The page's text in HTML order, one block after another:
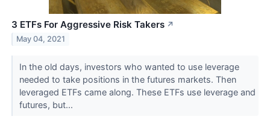
3 ETFs For Aggressive Risk Takers ↗
May 04, 2021
In the old days, investors who wanted to use leverage
needed to take positions in the futures markets. Then
leveraged ETFs came along. These ETFs use leverage and
futures, but...